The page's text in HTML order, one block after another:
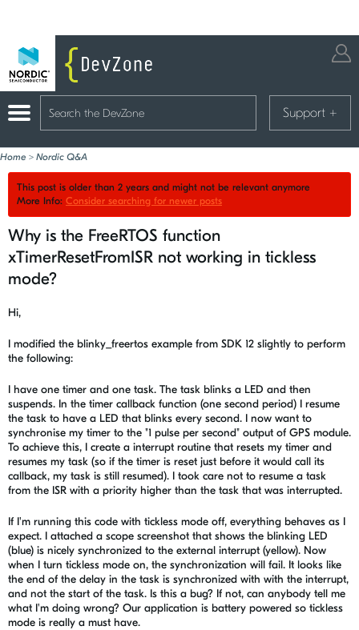
Support +
Home > Nordic Q&A
This post is older than 2 years and might not be relevant anymore
More Info: Consider searching for newer posts
Why is the FreeRTOS function
xTimerResetFromISR not working in tickless
mode?
Hi,
I modified the blinky_freertos example from SDK 12 slightly to perform
the following:
I have one timer and one task. The task blinks a LED and then
suspends. In the timer callback function (one second period) I resume
the task to have a LED that blinks every second. I now want to
synchronise my timer to the "1 pulse per second" output of GPS module.
To achieve this, I create a interrupt routine that resets my timer and
resumes my task (so if the timer is reset just before it would call its
callback, my task is still resumed). I took care not to resume a task
from the ISR with a priority higher than the task that was interrupted.
If I'm running this code with tickless mode off, everything behaves as I
expect. I attached a scope screenshot that shows the blinking LED
(blue) is nicely synchronized to the external interrupt (yellow). Now
when I turn tickless mode on, the synchronization will fail. It looks like
the end of the delay in the task is synchronized with with the interrupt,
and not the start of the task. Is this a bug? If not, can anybody tell me
what I'm doing wrong? Our application is battery powered so tickless
mode is really a must have.